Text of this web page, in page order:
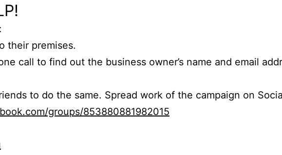
their premises.
call to find out the business owner’s name and email
to do the same. Spread work of the campaign on
groups/853880881982015